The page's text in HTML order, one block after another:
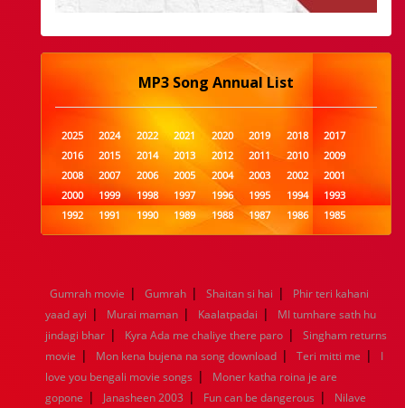
MP3 Song Annual List
2025 2024 2022 2021 2020 2019 2018
2017
2016
2015 2014 2013 2012 2011 2010
2009
2008
2007 2006 2005 2004 2003 2002
2001
2000
1999 1998 1997 1996 1995 1994
1993
1992
1991 1990 1989 1988 1987 1986
1985
1984
1983 1982 1981 1980 1979 1978
1977
1960
1959 1958 1957 1956 1955 1954
1953
1952
1951 1950 1949 1948 1947 1946
1945
1944
1943 1942 1941 1940 1939 1938
1937
1936
1935 1934 1933 1932 1885 1447 0
Gumrah movie | Gumrah | Shaitan si hai |
Phir teri kahani
yaad ayi | Murai maman | Kaalatpadai |
MI tumhare sath hu
jindagi bhar | Kyra Ada me chaliye there paro |
Singham returns
movie | Mon kena bujena na song download | Teri mitti me |
I
love you bengali movie songs |
Moner katha roina je are
gopone | Janasheen 2003 | Fun can be dangerous |
Nilave